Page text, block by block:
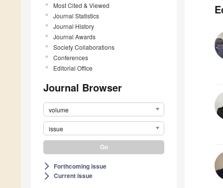
Most Cited & Viewed
Journal Statistics
Journal History
Journal Awards
Society Collaborations
Conferences
Editorial Office
Journal Browser
volume
issue
arrow_forward_ios Forthcoming issue
arrow_forward_ios Current issue